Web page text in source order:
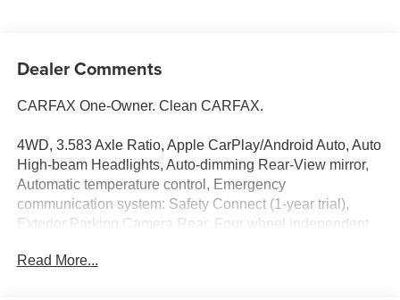
Dealer Comments
CARFAX One-Owner. Clean CARFAX.
4WD, 3.583 Axle Ratio, Apple CarPlay/Android Auto, Auto
High-beam Headlights, Auto-dimming Rear-View mirror,
Automatic temperature control, Emergency
communication system: Safety Connect (1-year trial),
Exterior Parking Camera Rear, Four wheel independent
Heated Seats, Illuminated entry, Radio: 8 Toyota Audio
Read More...